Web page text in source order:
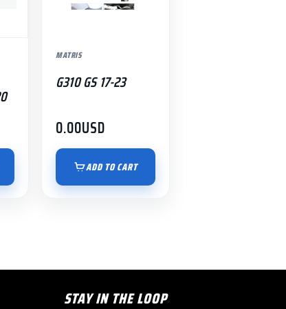
MATRIS
G310 GS 17-23
0.00USD
ADD TO CART
STAY IN THE LOOP